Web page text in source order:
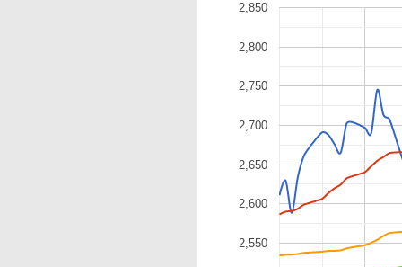
2,550
2,600
2,650
2,700
2,750
2,800
2,850